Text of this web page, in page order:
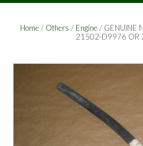
Home/ Others / Engine/ GENUINE
21502-D9976 OR